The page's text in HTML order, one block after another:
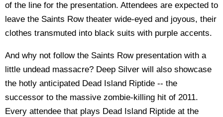
of the line for the presentation. Attendees are expected to
leave the Saints Row theater wide-eyed and joyous, their
clothes transmuted into black suits with purple accents.
And why not follow the Saints Row presentation with a
little undead massacre? Deep Silver will also showcase
the hotly anticipated Dead Island Riptide -- the
successor to the massive zombie-killing hit of 2011.
Every attendee that plays Dead Island Riptide at the